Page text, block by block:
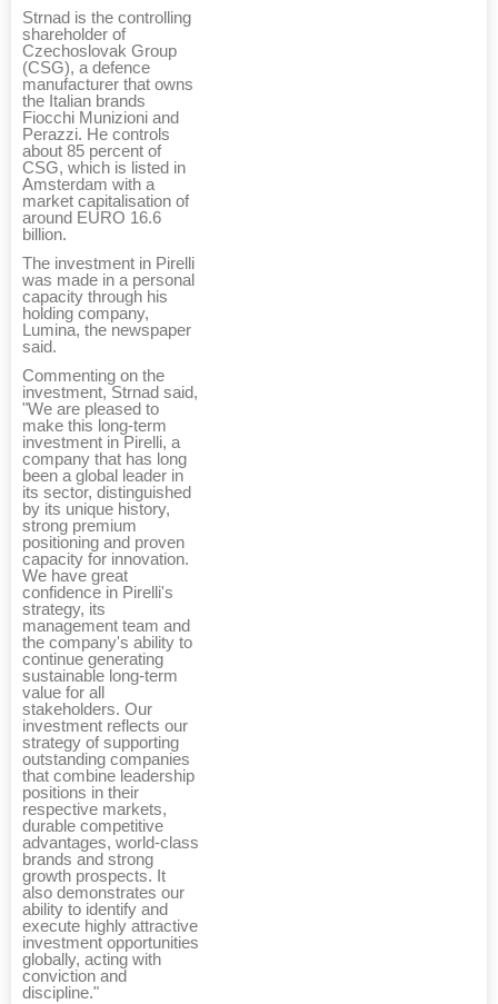
Strnad is the controlling
shareholder of
Czechoslovak Group
(CSG), a defence
manufacturer that owns
the Italian brands
Fiocchi Munizioni and
Perazzi. He controls
about 85 percent of
CSG, which is listed in
Amsterdam with a
market capitalisation of
around EURO 16.6
billion.
The investment in Pirelli
was made in a personal
capacity through his
holding company,
Lumina, the newspaper
said.
Commenting on the
investment, Strnad said,
"We are pleased to
make this long-term
investment in Pirelli, a
company that has long
been a global leader in
its sector, distinguished
by its unique history,
strong premium
positioning and proven
capacity for innovation.
We have great
confidence in Pirelli's
strategy, its
management team and
the company's ability to
continue generating
sustainable long-term
value for all
stakeholders. Our
investment reflects our
strategy of supporting
outstanding companies
that combine leadership
positions in their
respective markets,
durable competitive
advantages, world-class
brands and strong
growth prospects. It
also demonstrates our
ability to identify and
execute highly attractive
investment opportunities
globally, acting with
conviction and
discipline."